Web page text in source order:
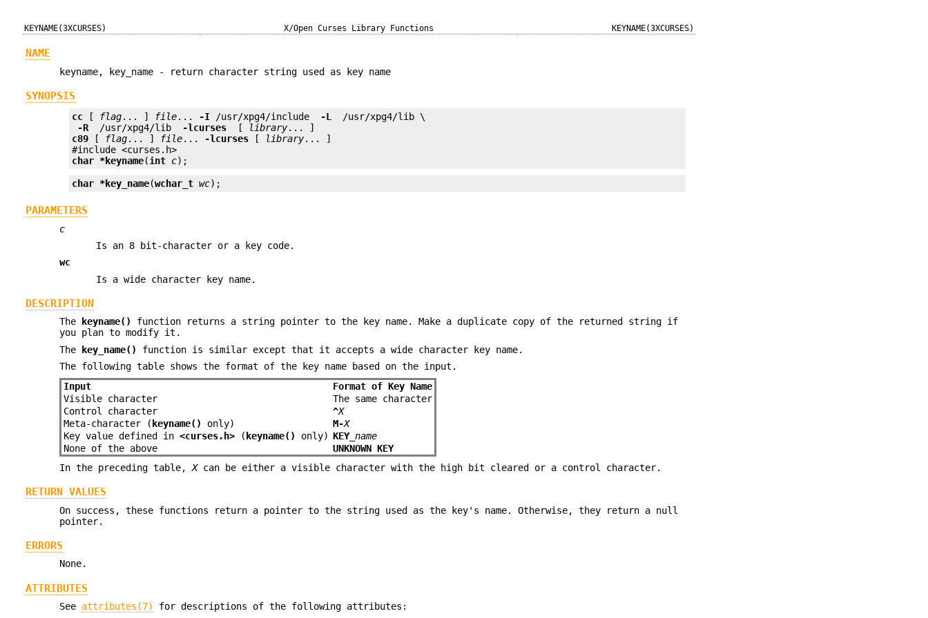
KEYNAME(3XCURSES) X/Open Curses Library Functions KEYNAME(3XCURSES)
NAME
keyname, key_name - return character string used as key name
SYNOPSIS
cc [ flag... ] file... -I /usr/xpg4/include -L
-R
/usr/xpg4/lib -lcurses [ library
c89 [ flag... ] file... -lcurses [ library... ]
char *keyname(int c);
char *key_name(wchar_t wc);
PARAMETERS
c
Is an 8 bit-character or a key code.
wc
Is a wide character key name.
DESCRIPTION
The keyname()
function returns a string pointer to the key name. Make a duplicate copy of the returned string if
you plan to modify it.
The
key_name()
function is similar except that it accepts a wide character key name.
The following table shows the format of the key name based on the input.
Input
Format of Key Name
Visible character
The same character
Control character
^X
Meta-character (keyname() only) M-X
Key value defined in <curses.h>(keyname() only) KEY_ name
None of the above
UNKNOWN KEY
In the preceding table,Xcan be either a visible character with the high bit cleared or a control character.
RETURN VALUES
On success, these functions return a pointer to the string used as the key's name. Otherwise, they return a null
pointer.
ERRORS
None.
ATTRIBUTES
See attributes(7) for descriptions of the following attributes: